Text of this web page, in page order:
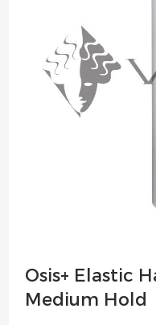
Osis+ Elastic
Medium Hold